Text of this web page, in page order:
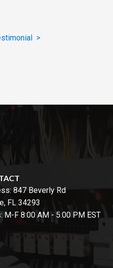
>
847 Beverly Rd
FL 34293
M-F 8:00 AM - 5:00 PM EST